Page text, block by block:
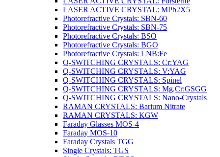
LASER ACTIVE CRYSTAL: MPb2X5
Photorefractive Crystals: SBN-60
Photorefractive Crystals: SBN-75
Photorefractive Crystals: BSO
Photorefractive Crystals: BGO
Photorefractive Crystals: LNB:Fe
Q-SWITCHING CRYSTALS: Cr:YAG
Q-SWITCHING CRYSTALS: V:YAG
Q-SWITCHING CRYSTALS: Spinel
Q-SWITCHING CRYSTALS: Mg,Cr:GSGG
Q-SWITCHING CRYSTALS: Nano-Crystals
RAMAN CRYSTALS: Barium Nitrate
RAMAN CRYSTALS: KGW
Faraday Glasses MOS-4
Faraday MOS-10
Faraday Crystals TGG
Single Crystals: TGS